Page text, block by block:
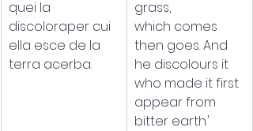
quei la
discoloraper cui
ella esce de la
terra acerba.
grass,
which comes
then goes. And
he discolours it
who made it first
appear from
bitter earth.'